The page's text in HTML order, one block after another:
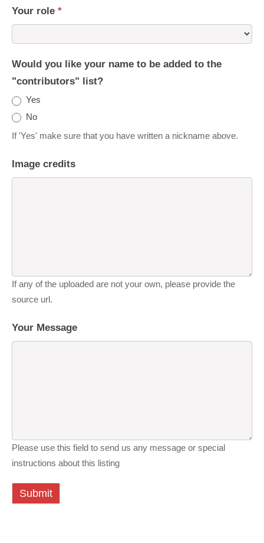
Your role *
Would you like your name to be added to the
"contributors" list?
Yes
No
If 'Yes' make sure that you have written a nickname above.
Image credits
If any of the uploaded are not your own, please provide the
source url.
Your Message
Please use this field to send us any message or special
instructions about this listing